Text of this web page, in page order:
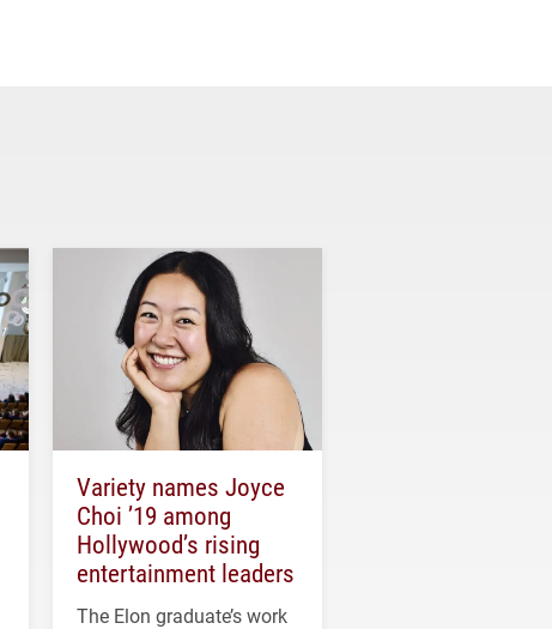
Variety names Joyce
Choi ’19 among
Hollywood’s rising
entertainment leaders
The Elon graduate’s work